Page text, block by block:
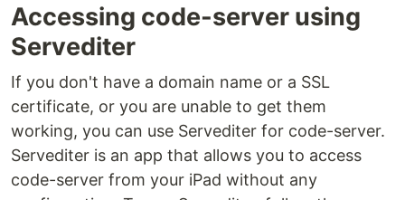
Accessing code-server using
Servediter
If you don't have a domain name or a SSL
certificate, or you are unable to get them
working, you can use Servediter for code-server.
Servediter is an app that allows you to access
code-server from your iPad without any